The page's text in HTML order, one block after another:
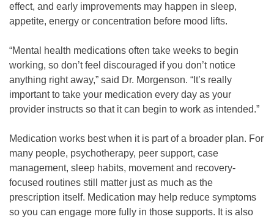
effect, and early improvements may happen in sleep,
appetite, energy or concentration before mood lifts.
“Mental health medications often take weeks to begin
working, so don’t feel discouraged if you don’t notice
anything right away,” said Dr. Morgenson. “It’s really
important to take your medication every day as your
provider instructs so that it can begin to work as intended.”
Medication works best when it is part of a broader plan. For
many people, psychotherapy, peer support, case
management, sleep habits, movement and recovery-
focused routines still matter just as much as the
prescription itself. Medication may help reduce symptoms
so you can engage more fully in those supports. It is also